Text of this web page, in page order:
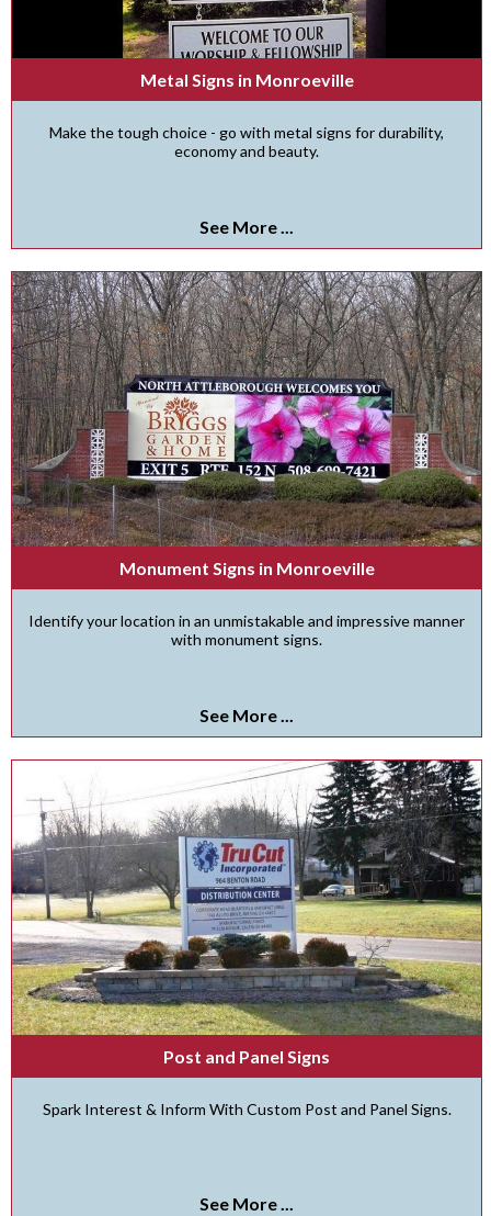
Metal Signs in Monroeville
Make the tough choice - go with metal signs for durability,
economy and beauty.
See More ...
Monument Signs in Monroeville
Identify your location in an unmistakable and impressive manner
with monument signs.
See More ...
Post and Panel Signs
Spark Interest & Inform With Custom Post and Panel Signs.
See More ...